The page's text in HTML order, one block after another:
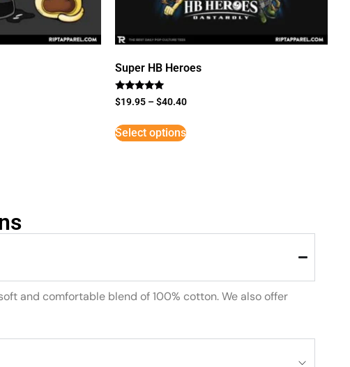
Super HB Heroes
Rated
5
$19.95 –$40.40
Select options
and comfortable blend of 100% cotton. We also offer